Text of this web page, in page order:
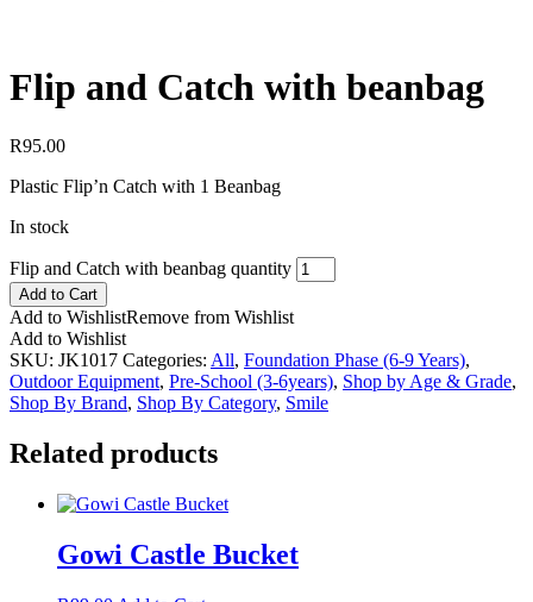
Flip and Catch with beanbag
R95.00
Plastic Flip’n Catch with 1 Beanbag
In stock
Flip and Catch with beanbag quantity
Add to Cart
Add to WishlistRemove from Wishlist
Add to Wishlist
SKU: JK1017 Categories: All, Foundation Phase (6-9 Years),
Outdoor Equipment, Pre-School (3-6years), Shop by Age & Grade,
Shop By Brand, Shop By Category, Smile
Related products
Gowi Castle Bucket